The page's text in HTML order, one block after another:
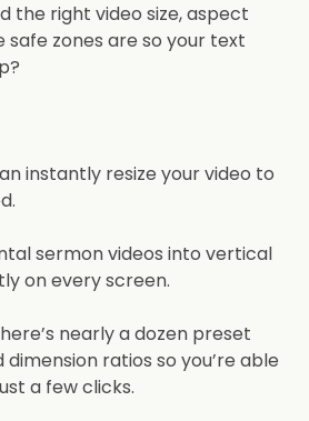
the right video size, aspect
safe zones are so your text
instantly resize your video to
sermon videos into vertical
on every screen.
nearly a dozen preset
ratios so you’re able
a few clicks.